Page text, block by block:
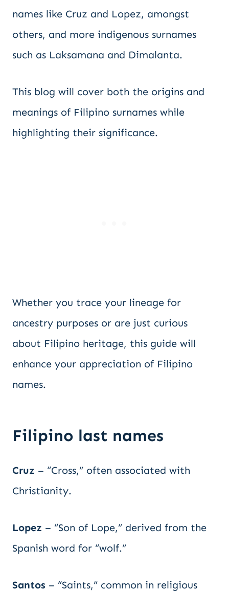
names like Cruz and Lopez, amongst
others, and more indigenous surnames
such as Laksamana and Dimalanta.
This blog will cover both the origins and
meanings of Filipino surnames while
highlighting their significance.
Whether you trace your lineage for
ancestry purposes or are just curious
about Filipino heritage, this guide will
enhance your appreciation of Filipino
names.
Filipino last names
Cruz – “Cross,” often associated with
Christianity.
Lopez – “Son of Lope,” derived from the
Spanish word for “wolf.”
Santos – “Saints,” common in religious